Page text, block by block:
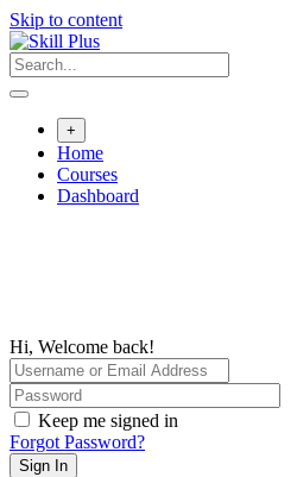
Skip to content
+
Home
Courses
Dashboard
Hi, Welcome back!
Keep me signed in
Forgot Password?
Sign In